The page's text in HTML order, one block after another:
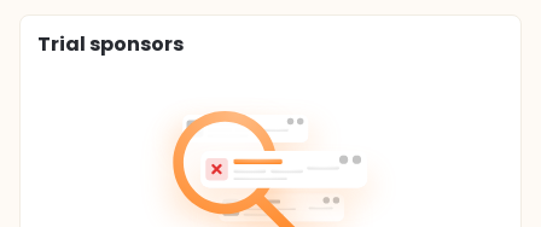
Trial sponsors